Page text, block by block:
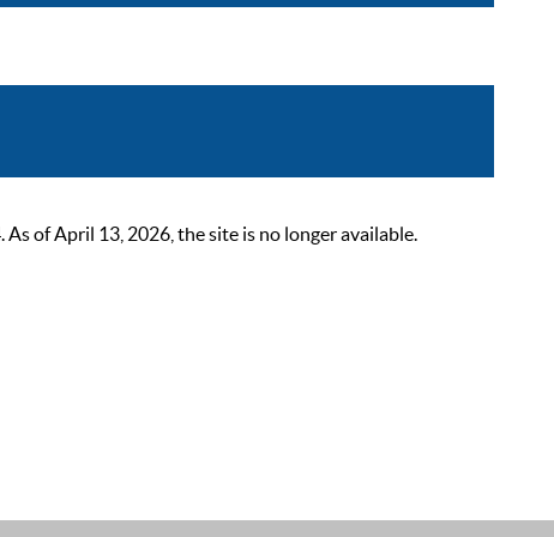
of April 13, 2026, the site is no longer available.